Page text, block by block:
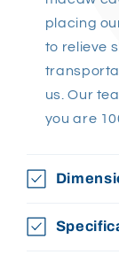
placing
to relieve
us. Our
you are